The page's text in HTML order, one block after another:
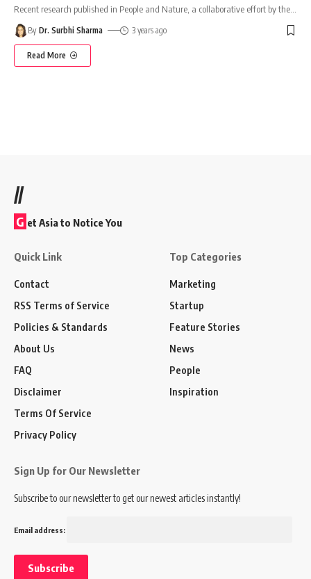
Recent research published in People and Nature, a collaborative effort by the
By Dr. Surbhi Sharma 3 years ago
Read More
//
G et Asia to Notice You
Quick Link
Contact
RSS Terms of Service
Policies & Standards
About Us
FAQ
Disclaimer
Terms Of Service
Privacy Policy
Top Categories
Marketing
Startup
Feature Stories
News
People
Inspiration
Sign Up for Our Newsletter
Subscribe to our newsletter to get our newest articles instantly!
Email address: